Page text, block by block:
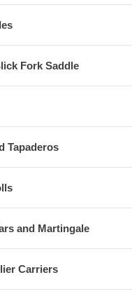
Fork Saddle
Tapaderos
and Martingale
Carriers